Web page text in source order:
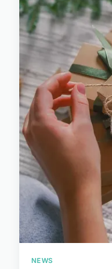
NEWS